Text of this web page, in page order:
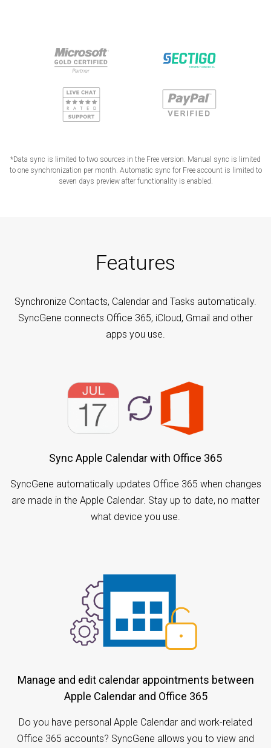
*Data sync is limited to two sources in the Free version. Manual sync is limited
to one synchronization per month. Automatic sync for Free account is limited to
seven days preview after functionality is enabled.
Features
Synchronize Contacts, Calendar and Tasks automatically.
SyncGene connects Office 365, iCloud, Gmail and other
apps you use.
Sync Apple Calendar with Office 365
SyncGene automatically updates Office 365 when changes
are made in the Apple Calendar. Stay up to date, no matter
what device you use.
Manage and edit calendar appointments between
Apple Calendar and Office 365
Do you have personal Apple Calendar and work-related
Office 365 accounts? SyncGene allows you to view and